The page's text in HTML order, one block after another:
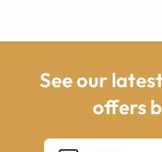
See our
offers